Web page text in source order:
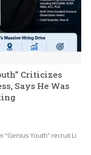
Criticizes
Says He Was
“Genius Youth” recruit Li